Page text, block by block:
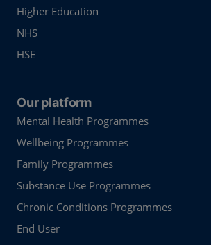
Higher Education
NHS
HSE
Our platform
Mental Health Programmes
Wellbeing Programmes
Family Programmes
Substance Use Programmes
Chronic Conditions Programmes
End User